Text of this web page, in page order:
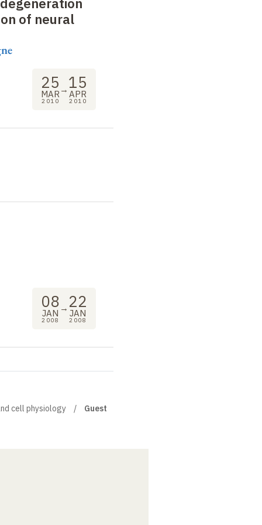
of neural
25
MAR
2010
→ 15
APR
2010
08
JAN
2008
→ 22
JAN
2008
cell physiology Guest